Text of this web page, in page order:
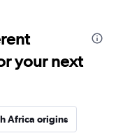
your next
Africa origins